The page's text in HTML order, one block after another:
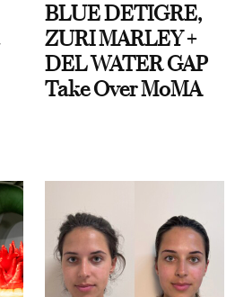
BLUE DETIGRE,
ZURI MARLEY +
DEL WATER GAP
Take Over MoMA